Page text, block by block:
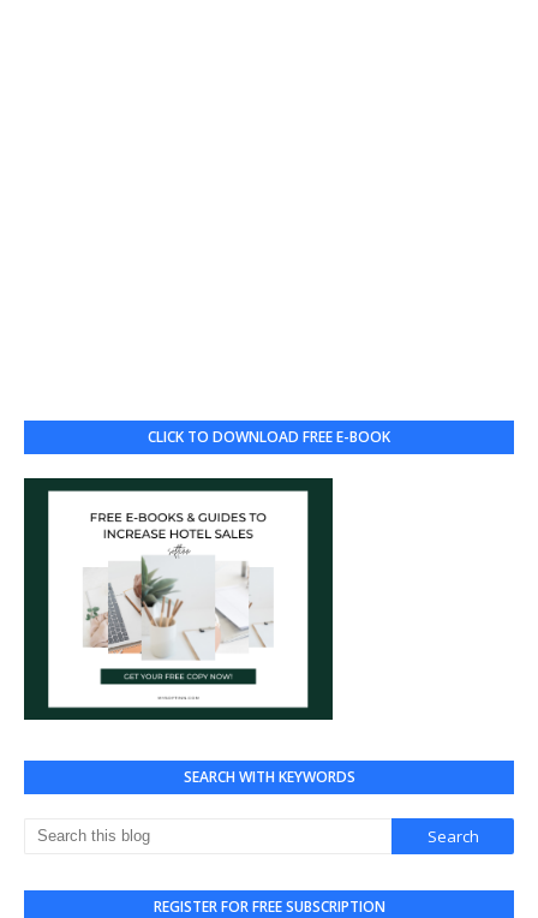
CLICK TO DOWNLOAD FREE E-BOOK
SEARCH WITH KEYWORDS
REGISTER FOR FREE SUBSCRIPTION